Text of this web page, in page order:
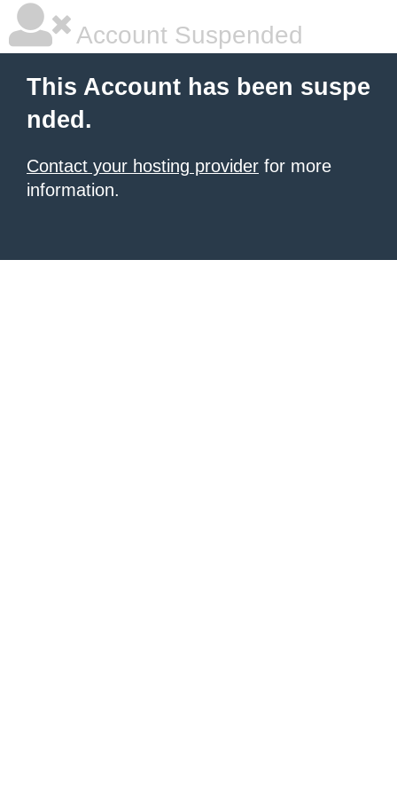
Account Suspended
This Account has been suspe
nded.
Contact your hosting provider for more
information.